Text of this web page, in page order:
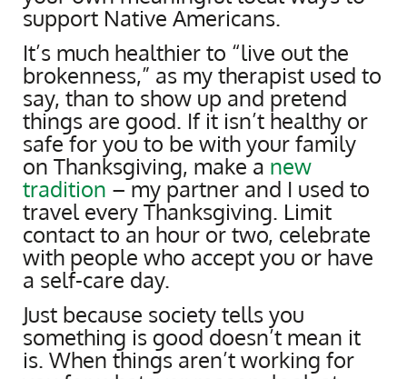
support Native Americans.
It’s much healthier to “live out the
brokenness,” as my therapist used to
say, than to show up and pretend
things are good. If it isn’t healthy or
safe for you to be with your family
on Thanksgiving, make a new
tradition – my partner and I used to
travel every Thanksgiving. Limit
contact to an hour or two, celebrate
with people who accept you or have
a self-care day.
Just because society tells you
something is good doesn’t mean it
is. When things aren’t working for